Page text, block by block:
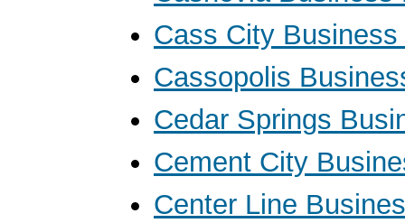
Cass City Business
Cassopolis
Cedar Springs
Cement City
Center Line